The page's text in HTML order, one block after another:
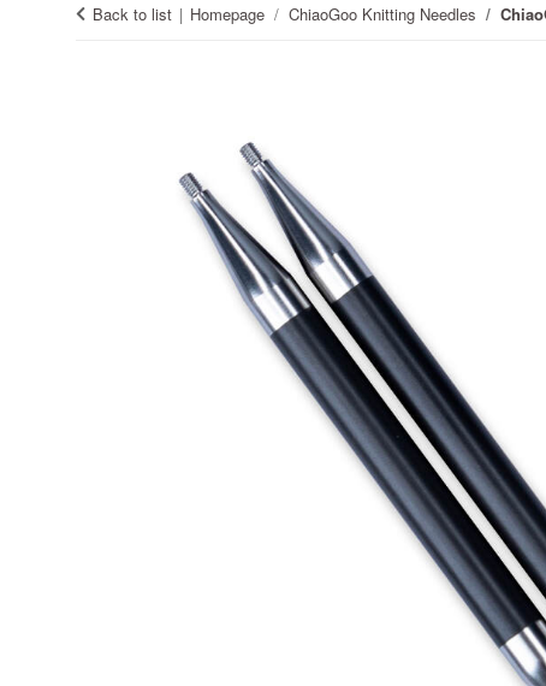
Back to list Homepage ChiaoGoo Knitting Needles